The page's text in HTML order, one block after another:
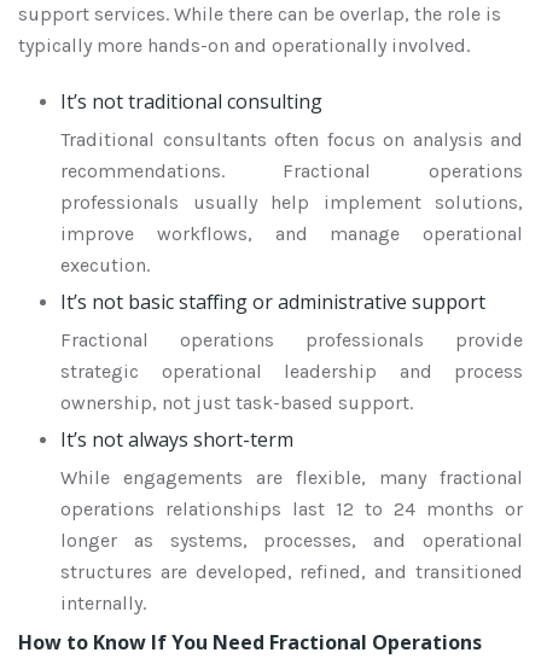
support services. While there can be overlap, the role is
typically more hands-on and operationally involved.
It’s not traditional consulting
Traditional consultants often focus on analysis and
recommendations. Fractional operations
professionals usually help implement solutions,
improve workflows, and manage operational
execution.
It’s not basic staffing or administrative support
Fractional operations professionals provide
strategic operational leadership and process
ownership, not just task-based support.
It’s not always short-term
While engagements are flexible, many fractional
operations relationships last 12 to 24 months or
longer as systems, processes, and operational
structures are developed, refined, and transitioned
internally.
How to Know If You Need Fractional Operations